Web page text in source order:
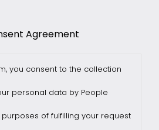
Agreement
you consent to the collection
personal data by People
of fulfilling your request